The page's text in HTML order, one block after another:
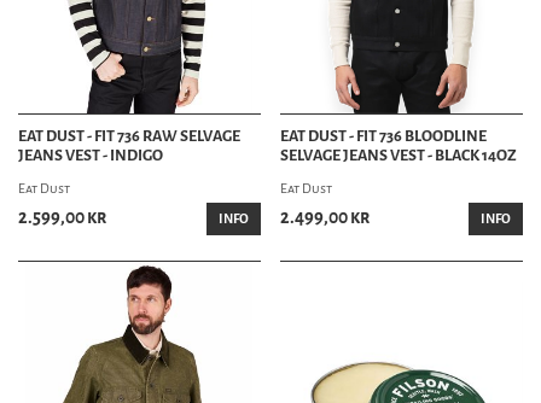
EAT DUST - FIT 736 RAW SELVAGE
JEANS VEST - INDIGO
Eat Dust
2.599,00 kr INFO
EAT DUST - FIT 736 BLOODLINE
SELVAGE JEANS VEST - BLACK 14OZ
Eat Dust
2.499,00 kr INFO